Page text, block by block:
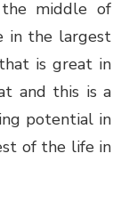
middle of
in the largest
is great in
and this is a
potential in
of the life in